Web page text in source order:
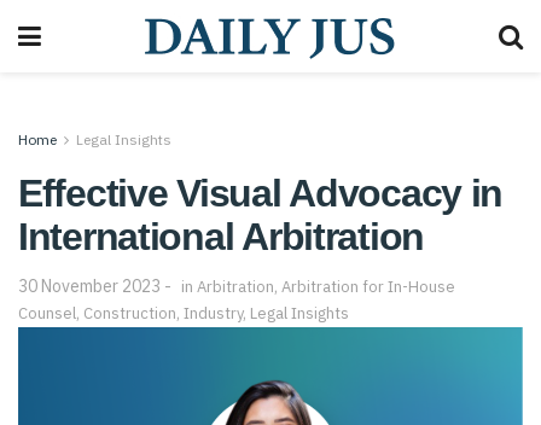
Home Legal Insights
Effective Visual Advocacy in
International Arbitration
30 November 2023 in Arbitration, Arbitration for In-House
Counsel, Construction, Industry, Legal Insights